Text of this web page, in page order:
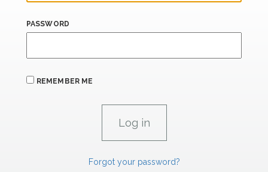
PASSWORD
REMEMBER ME
Forgot your password?